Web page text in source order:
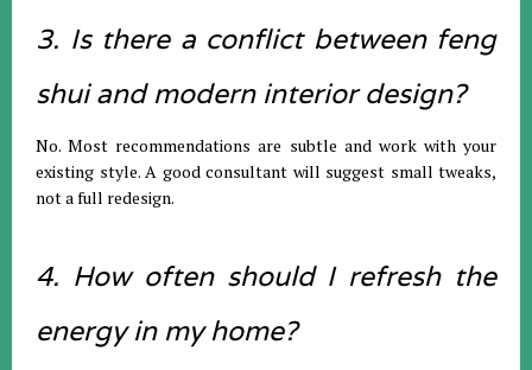
3. Is there a conflict between feng
shui and modern interior design?
No. Most recommendations are subtle and work with your
existing style. A good consultant will suggest small tweaks,
not a full redesign.
4. How often should I refresh the
energy in my home?